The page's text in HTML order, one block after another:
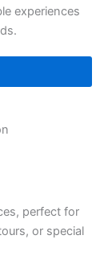
experiences
perfect for
or special